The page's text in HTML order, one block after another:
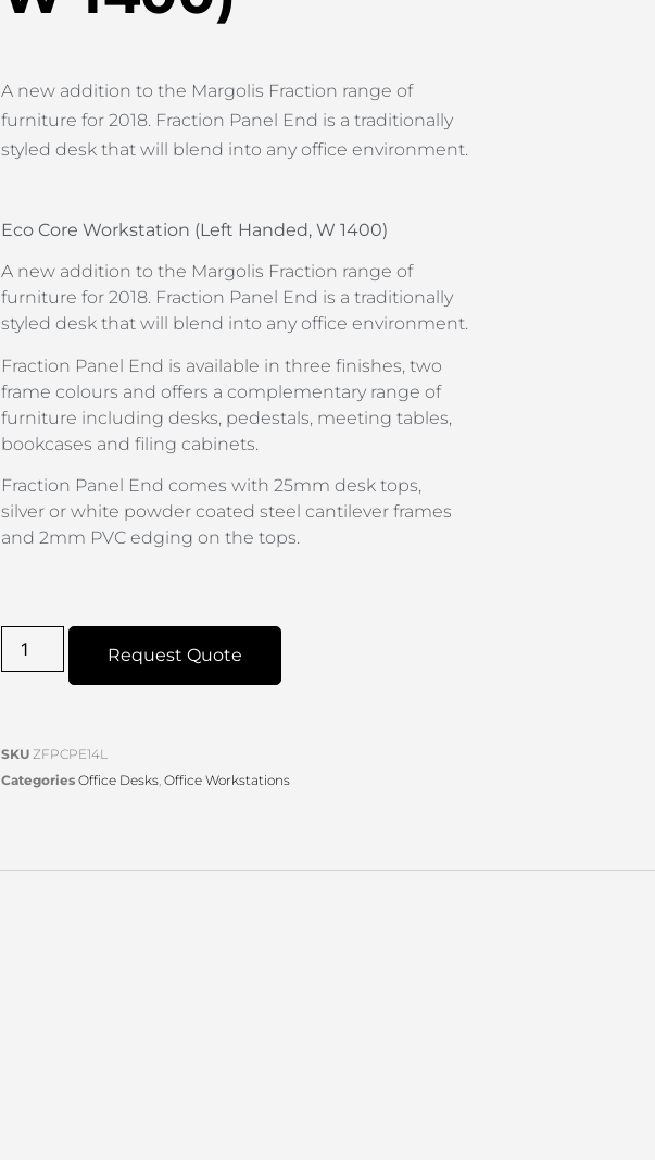
A new addition to the Margolis Fraction range of
furniture for 2018. Fraction Panel End is a traditionally
styled desk that will blend into any office environment.
Eco Core Workstation (Left Handed, W 1400)
A new addition to the Margolis Fraction range of
furniture for 2018. Fraction Panel End is a traditionally
styled desk that will blend into any office environment.
Fraction Panel End is available in three finishes, two
frame colours and offers a complementary range of
furniture including desks, pedestals, meeting tables,
bookcases and filing cabinets.
Fraction Panel End comes with 25mm desk tops,
silver or white powder coated steel cantilever frames
and 2mm PVC edging on the tops.
Request Quote
SKU ZFPCPE14L
Categories Office Desks Office Workstations